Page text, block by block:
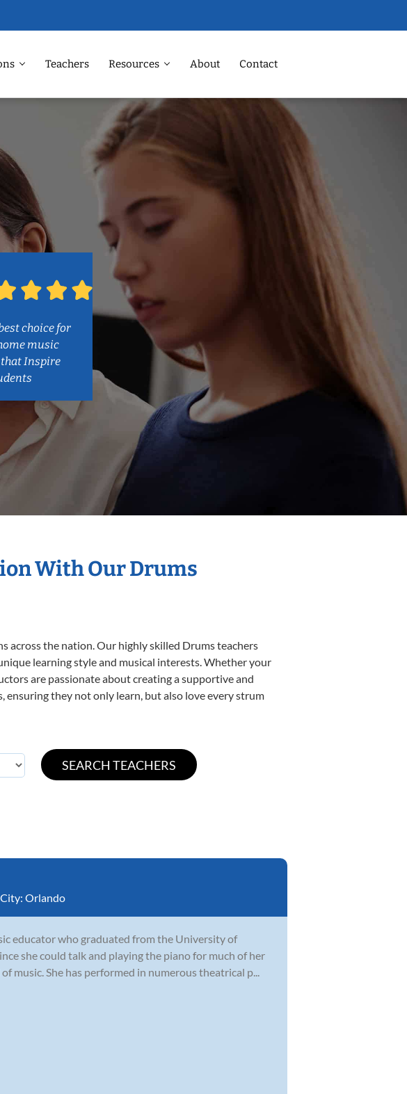
Teachers Resources About Contact
choice for
music
that Inspire
With Our Drums
across the nation. Our highly skilled Drums teachers
learning style and musical interests. Whether your
are passionate about creating a supportive and
ensuring they not only learn, but also love every strum
City: Orlando
educator who graduated from the University of
she could talk and playing the piano for much of her
music. She has performed in numerous theatrical p...